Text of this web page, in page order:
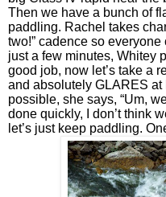
Then we have a bunch of
paddling. Rachel takes
two!” cadence so
just a few minutes, Whitey
good job, now let’s take a
and absolutely GLARES
possible, she says, “Um,
done quickly, I don’t think
let’s just keep paddling.